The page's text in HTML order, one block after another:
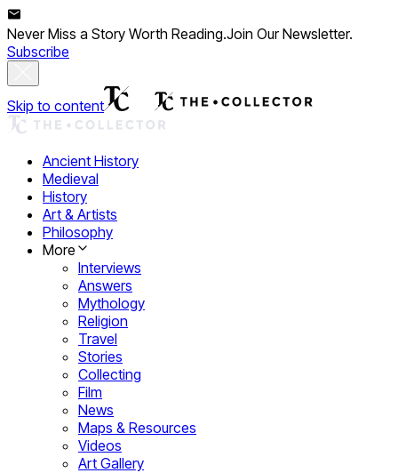
Never Miss a Story Worth Reading.Join Our Newsletter.
Subscribe
Skip to content
Ancient History
Medieval
History
Art & Artists
Philosophy
More
Interviews
Answers
Mythology
Religion
Travel
Stories
Collecting
Film
News
Maps & Resources
Videos
Art Gallery